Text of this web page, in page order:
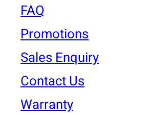
FAQ
Promotions
Sales Enquiry
Contact Us
Warranty